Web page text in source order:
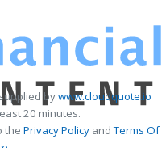
bywww.cloudquote.io
20 minutes.
the Privacy Policy andTerms Of